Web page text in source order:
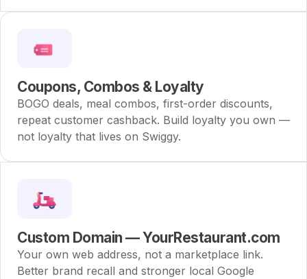
Coupons, Combos & Loyalty
BOGO deals, meal combos, first-order discounts,
repeat customer cashback. Build loyalty you own —
not loyalty that lives on Swiggy.
Custom Domain — YourRestaurant.com
Your own web address, not a marketplace link.
Better brand recall and stronger local Google